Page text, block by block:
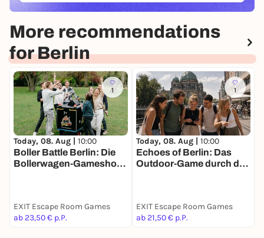
More recommendations
for Berlin
1
Today, 08. Aug | 10:00
Boller Battle Berlin: Die
Bollerwagen-Gameshow
EXIT Escape Room Games
ab 23,50 € p.P.
1
Today, 08. Aug | 10:00
Echoes of Berlin: Das
Outdoor-Game durch die
EXIT Escape Room Games
ab 21,50 € p.P.